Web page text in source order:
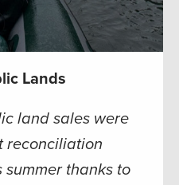
Lands
land sales were
reconciliation
thanks to